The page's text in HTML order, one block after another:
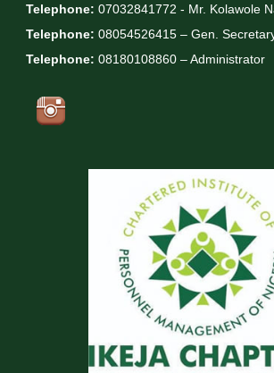
Telephone: 07032841772 - Mr. Kolawole
Telephone: 08054526415 – Gen.
Telephone: 08180108860 – Administrator